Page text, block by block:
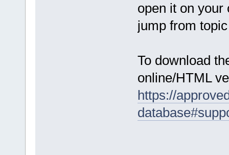
open it on your
jump from
To download
online/HTML
https://